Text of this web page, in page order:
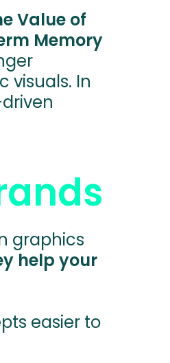
Value of
Memory
visuals. In
graphics
help your
easier to